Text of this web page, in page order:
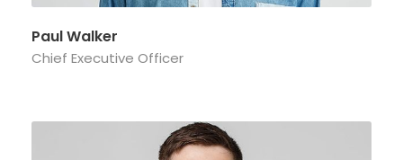
Paul Walker
Chief Executive Officer